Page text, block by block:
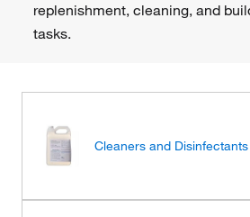
replenishment, cleaning, and
tasks.
Cleaners and Disinfectants